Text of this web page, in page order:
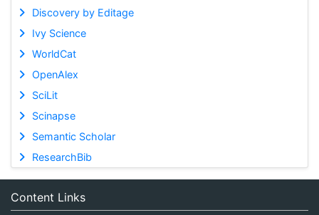
Discovery by Editage
Ivy Science
WorldCat
OpenAlex
SciLit
Scinapse
Semantic Scholar
ResearchBib
Content Links